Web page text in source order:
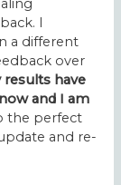
I
a different
over
have
and I am
the perfect
and re-